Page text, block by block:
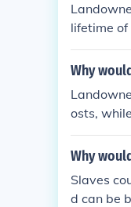
lifetime
es were
abor.
Why
osts,
dom.
porary
Why
Slaves
d can be